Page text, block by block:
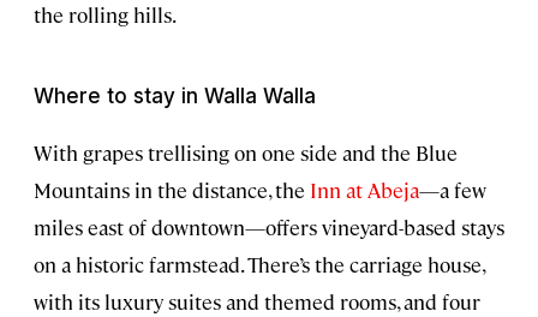
the rolling hills.
Where to stay in Walla Walla
With grapes trellising on one side and the Blue
Mountains in the distance, the Inn at Abeja—a few
miles east of downtown—offers vineyard-based stays
on a historic farmstead. There’s the carriage house,
with its luxury suites and themed rooms, and four